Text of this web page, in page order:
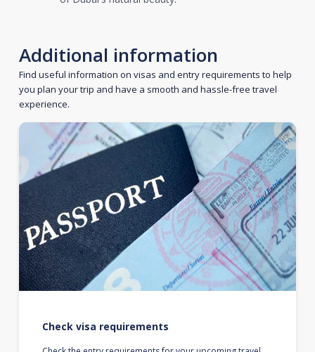
Additional information
Find useful information on visas and entry requirements to help
you plan your trip and have a smooth and hassle-free travel
experience.
Check visa requirements